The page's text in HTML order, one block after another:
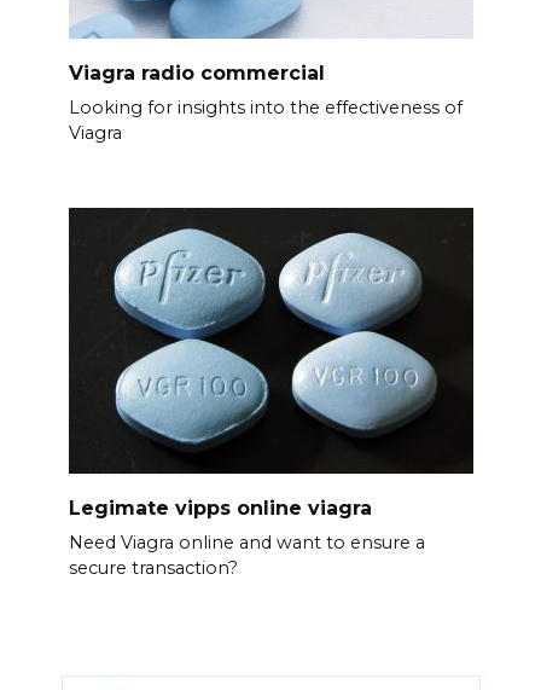
Viagra radio commercial
Looking for insights into the effectiveness of
Viagra
Legimate vipps online viagra
Need Viagra online and want to ensure a
secure transaction?